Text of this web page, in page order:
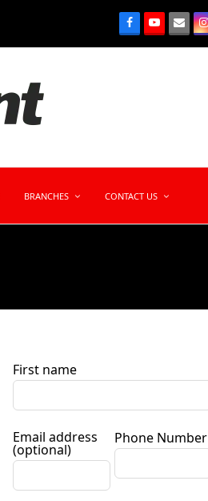
BRANCHES CONTACT US
First name
Email address
(optional)
Phone Number